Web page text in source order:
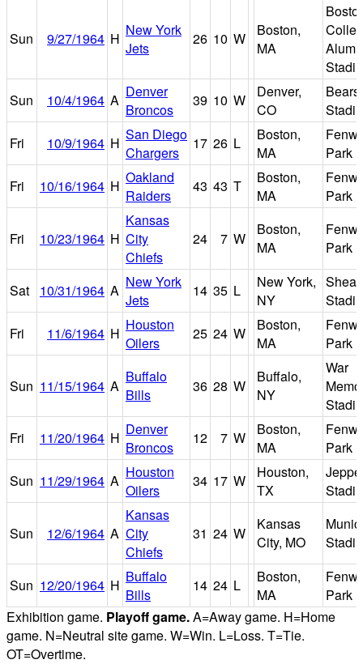
Sun 9/27/1964 H New York
Jets
26 10 W
Boston,
MA
Sun
10/4/1964 A Denver
Broncos
39 10 W
Denver,
CO
Bears
Fri
10/9/1964 H San Diego
Chargers
17 26 L
Boston,
MA
Park
Fri
10/16/1964 H Oakland
Raiders
43 43 T
Boston,
MA
Park
Fri 10/23/1964 H
Kansas
City
Chiefs
24 7 W
Boston,
MA
Park
Sat 10/31/1964 A New York
Jets
14 35 L
New York,
NY
Shea
Fri
11/6/1964 H Houston
Oilers
25 24 W
Boston,
MA
Park
Sun 11/15/1964 A
Buffalo
Bills
36 28 W
Buffalo,
NY
War
Fri
11/20/1964 H Denver
Broncos
12 7 W
Boston,
MA
Park
Sun 11/29/1964 A Houston
Oilers
34 17 W
Houston,
TX
Sun 12/6/1964 A
Kansas
City
Chiefs
31 24 W
Kansas
City, MO
Sun 12/20/1964 H Buffalo
Bills
14 24 L
Boston,
MA
Park
Exhibition game. Playoff game.A=Away game. H=Home
game. N=Neutral site game. W=Win. L=Loss. T=Tie.
OT=Overtime.